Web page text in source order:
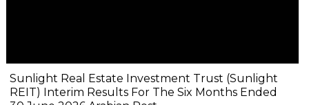
Sunlight Real Estate Investment Trust (Sunlight
REIT) Interim Results For The Six Months Ended